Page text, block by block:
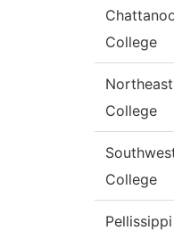
College
College
College